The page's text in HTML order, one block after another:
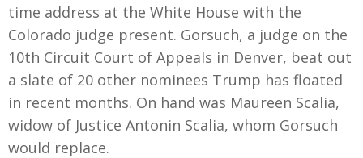
time address at the White House with the
Colorado judge present. Gorsuch, a judge on the
10th Circuit Court of Appeals in Denver, beat out
a slate of 20 other nominees Trump has floated
in recent months. On hand was Maureen Scalia,
widow of Justice Antonin Scalia, whom Gorsuch
would replace.